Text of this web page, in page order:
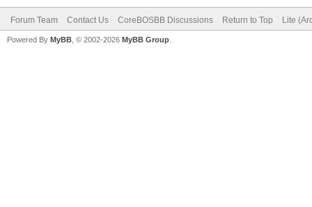
Forum Team Contact Us CoreBOSBB Discussions Return to Top Lite
Powered By MyBB , © 2002-2026 MyBB Group